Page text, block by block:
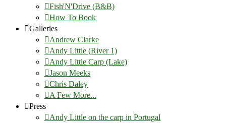
Fish'N'Drive (B&B)
How To Book
Galleries
Andrew Clarke
Andy Little (River 1)
Andy Little Carp (Lake)
Jason Meeks
Chris Daley
A Few More...
Press
Andy Little on the carp in Portugal